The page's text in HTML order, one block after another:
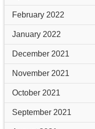
February 2022
January 2022
December 2021
November 2021
October 2021
September 2021